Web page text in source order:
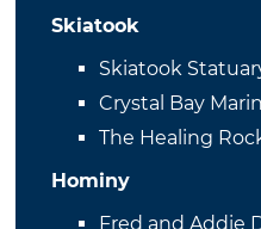
Skiatook
Skiatook
Crystal Bay
The Healing
Hominy
Fred and Addie